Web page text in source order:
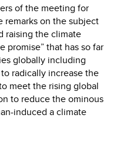
of the meeting for
remarks on the subject
raising the climate
promise” that has so far
globally including
radically increase the
meet the rising global
to reduce the ominous
induced a climate